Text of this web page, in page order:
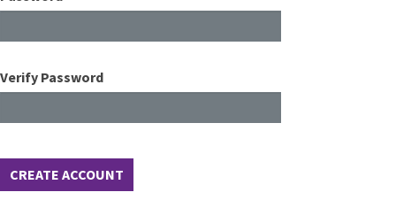
Verify Password